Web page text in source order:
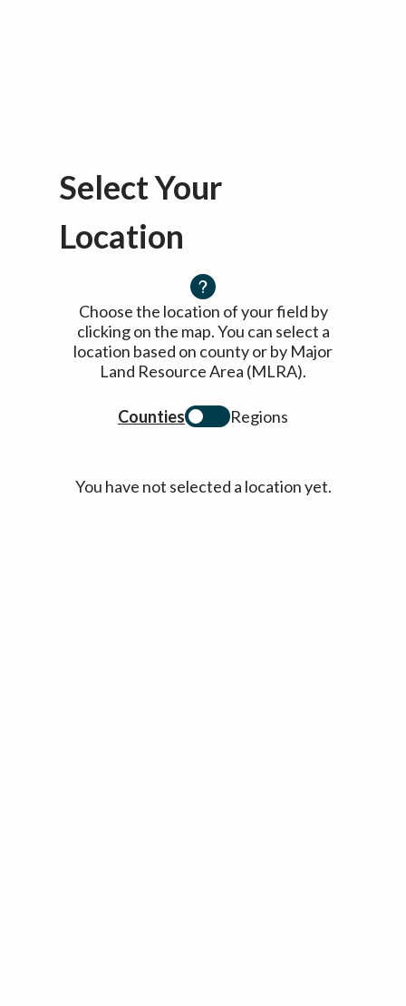
Select Your
Location
Choose the location of your field by
clicking on the map. You can select a
location based on county or by Major
Land Resource Area (MLRA).
Counties Regions
You have not selected a location yet.